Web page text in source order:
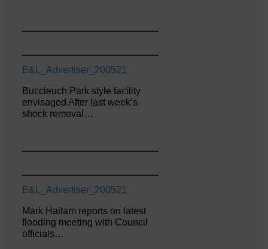
E&L_Advertiser_200521
Buccleuch Park style facility
envisaged After last week’s
shock removal…
E&L_Advertiser_200521
Mark Hallam reports on latest
flooding meeting with Council
officials…